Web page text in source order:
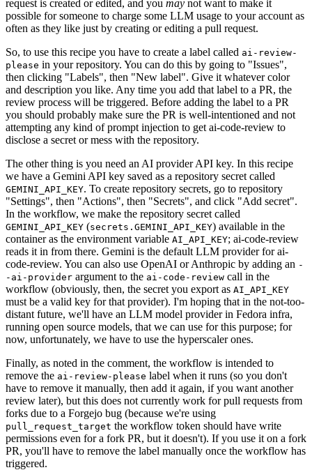
request is created or edited, and you may not want to make it
possible for someone to charge some LLM usage to your account as
often as they like just by creating or editing a pull request.
So, to use this recipe you have to create a label called ai-review-
please in your repository. You can do this by going to "Issues",
then clicking "Labels", then "New label". Give it whatever color
and description you like. Any time you add that label to a PR, the
review process will be triggered. Before adding the label to a PR
you should probably make sure the PR is well-intentioned and not
attempting any kind of prompt injection to get ai-code-review to
disclose a secret or mess with the repository.
The other thing is you need an AI provider API key. In this recipe
we have a Gemini API key saved as a repository secret called
GEMINI_API_KEY. To create repository secrets, go to repository
"Settings", then "Actions", then "Secrets", and click "Add secret".
In the workflow, we make the repository secret called
GEMINI_API_KEY (secrets.GEMINI_API_KEY) available in the
container as the environment variable AI_API_KEY; ai-code-review
reads it in from there. Gemini is the default LLM provider for ai-
code-review. You can also use OpenAI or Anthropic by adding an -
-ai-provider argument to the ai-code-review call in the
workflow (obviously, then, the secret you export as AI_API_KEY
must be a valid key for that provider). I'm hoping that in the not-too-
distant future, we'll have an LLM model provider in Fedora infra,
running open source models, that we can use for this purpose; for
now, unfortunately, we have to use the hyperscaler ones.
Finally, as noted in the comment, the workflow is intended to
remove the ai-review-please label when it runs (so you don't
have to remove it manually, then add it again, if you want another
review later), but this does not currently work for pull requests from
forks due to a Forgejo bug (because we're using
pull_request_target the workflow token should have write
permissions even for a fork PR, but it doesn't). If you use it on a fork
PR, you'll have to remove the label manually once the workflow has
triggered.